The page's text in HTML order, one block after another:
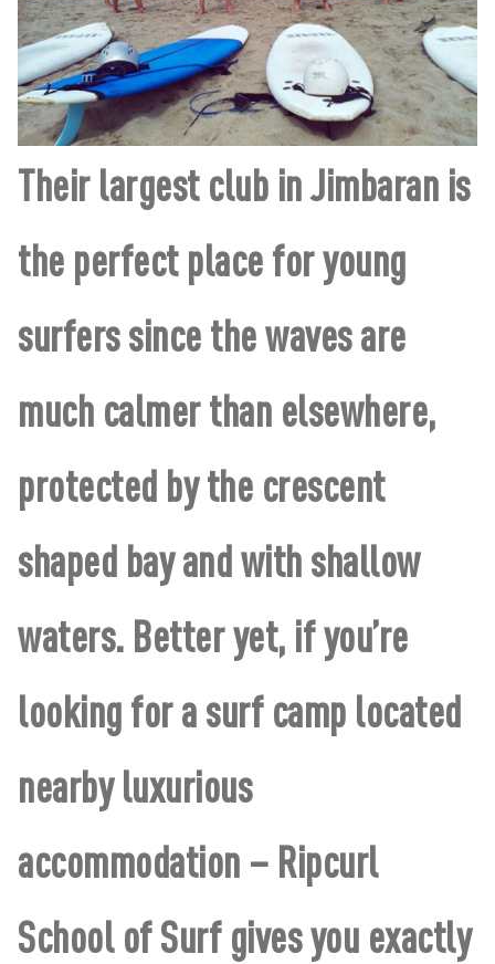
Their largest club in Jimbaran is
the perfect place for young
surfers since the waves are
much calmer than elsewhere,
protected by the crescent
shaped bay and with shallow
waters. Better yet, if you’re
looking for a surf camp located
nearby luxurious
accommodation – Ripcurl
School of Surf gives you exactly